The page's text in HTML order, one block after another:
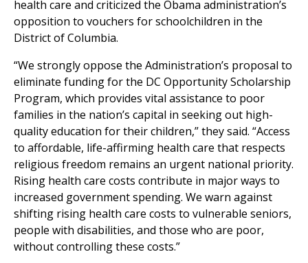
health care and criticized the Obama administration’s
opposition to vouchers for schoolchildren in the
District of Columbia.
“We strongly oppose the Administration’s proposal to
eliminate funding for the DC Opportunity Scholarship
Program, which provides vital assistance to poor
families in the nation’s capital in seeking out high-
quality education for their children,” they said. “Access
to affordable, life-affirming health care that respects
religious freedom remains an urgent national priority.
Rising health care costs contribute in major ways to
increased government spending. We warn against
shifting rising health care costs to vulnerable seniors,
people with disabilities, and those who are poor,
without controlling these costs.”